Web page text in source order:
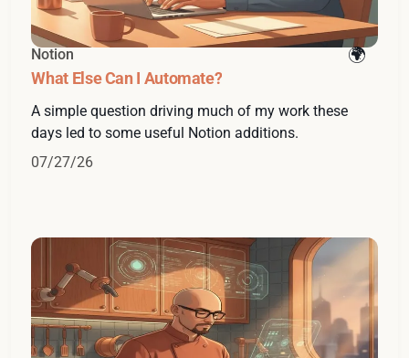
Notion
What Else Can I Automate?
A simple question driving much of my work these
days led to some useful Notion additions.
07/27/26